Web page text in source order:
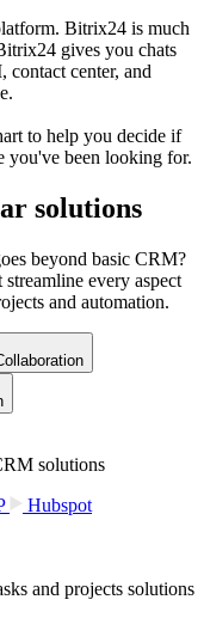
Bitrix24 is much
gives you chats
contact center, and
to help you decide if
you've been looking for.
solutions
beyond basic CRM?
every aspect
and automation.
solutions
Hubspot
and projects solutions